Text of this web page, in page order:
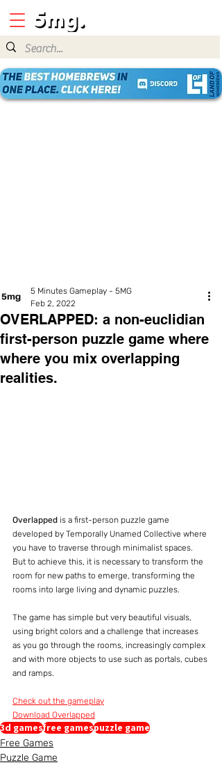
OVERLAPPED: a non-euclidian
first-person puzzle game where
where you mix overlapping
realities.
5 Minutes Gameplay - 5MG
Feb 2, 2022
Overlapped is a first-person puzzle game
developed by Temporally Unamed Collective where
you have to traverse through minimalist spaces.
But to achieve this, it is necessary to transform the
room for new paths to emerge, transforming the
rooms into large living and dynamic puzzles.
The game has simple but very beautiful visuals,
using bright colors and a challenge that increases
as you go through the rooms, increasingly complex
and with more objects to use such as portals, cubes
and ramps.
Check out the gameplay
Download Overlapped
3d gamesfree gamespuzzle game
Free Games
Puzzle Game